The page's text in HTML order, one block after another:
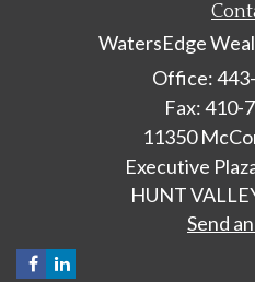
WatersEdge
Office:
Fax: 410-
11350
Executive
HUNT
Send